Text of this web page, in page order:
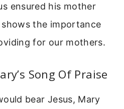
ensured his mother
the importance
for our mothers.
Song Of Praise
bear Jesus, Mary